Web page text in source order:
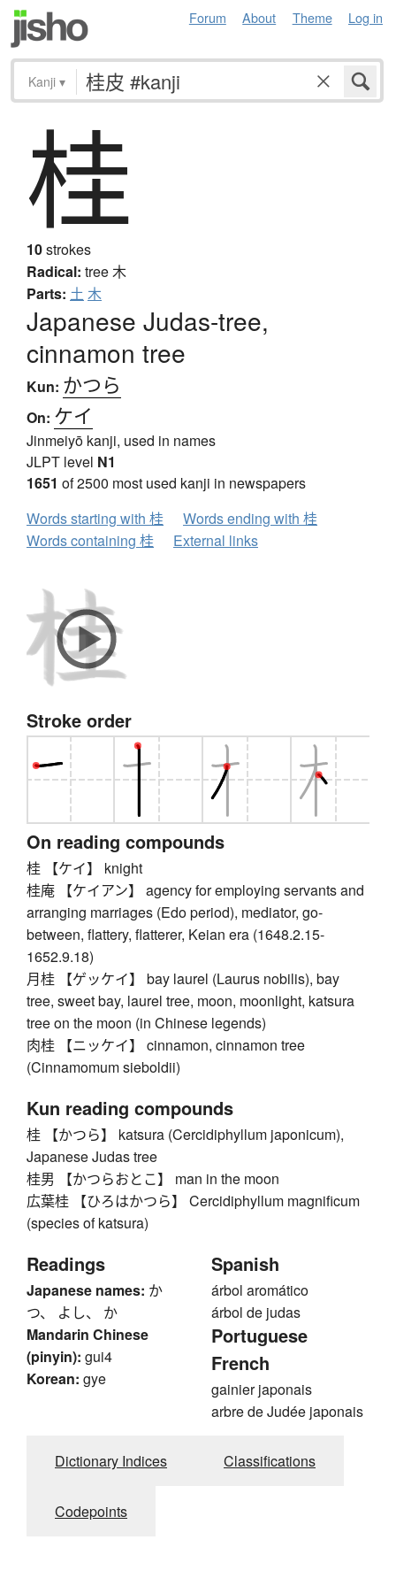
Forum About Theme Log in
Kanji ▾
桂
10strokes
Radical: tree木
Parts: 土 木
Japanese Judas-tree,
cinnamon tree
Kun: かつら
On: ケイ
Jinmeiyō kanji, used in names
JLPT level N1
1651 of 2500 most used kanji in newspapers
Words starting with 桂
Words ending with 桂
Words containing 桂
External links
Stroke order
On reading compounds
桂 【ケイ】 knight
桂庵 【ケイアン】 agency for employing servants and
arranging marriages (Edo period), mediator, go-
between, flattery, flatterer, Keian era (1648.2.15-
1652.9.18)
月桂 【ゲッケイ】 bay laurel (Laurus nobilis), bay
tree, sweet bay, laurel tree, moon, moonlight, katsura
tree on the moon (in Chinese legends)
肉桂 【ニッケイ】 cinnamon, cinnamon tree
(Cinnamomum sieboldii)
Kun reading compounds
桂 【かつら】 katsura (Cercidiphyllum japonicum),
Japanese Judas tree
桂男 【かつらおとこ】 man in the moon
広葉桂 【ひろはかつら】 Cercidiphyllum magnificum
(species of katsura)
Readings
Japanese names: か
つ、 よし、 か
Mandarin Chinese
(pinyin): gui4
Korean: gye
Spanish
árbol aromático
árbol de judas
Portuguese
French
gainier japonais
arbre de Judée japonais
Dictionary Indices Classifications
Codepoints